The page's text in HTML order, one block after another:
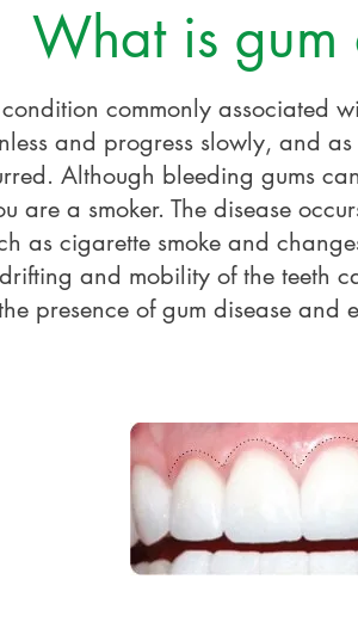
What is gum
commonly associated
and progress slowly, and
Although bleeding gums
are a smoker. The disease
as cigarette smoke and
and mobility of the teeth
presence of gum disease and